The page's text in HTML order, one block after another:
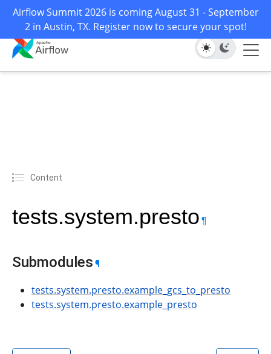
Airflow Summit 2026 is coming August 31 - September
2 in Austin, TX. Register now to secure your spot!
Content
tests.system.presto ¶
Submodules ¶
tests.system.presto.example_gcs_to_presto
tests.system.presto.example_presto